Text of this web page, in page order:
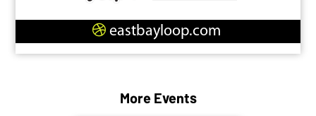
eastbayloop.com
More Events